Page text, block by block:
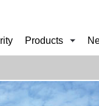
Products